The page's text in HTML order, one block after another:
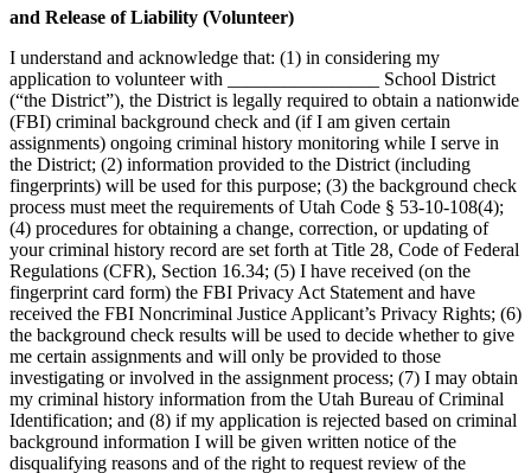
and Release of Liability (Volunteer)
I understand and acknowledge that: (1) in considering my
application to volunteer with ________________ School District
(“the District”), the District is legally required to obtain a nationwide
(FBI) criminal background check and (if I am given certain
assignments) ongoing criminal history monitoring while I serve in
the District; (2) information provided to the District (including
fingerprints) will be used for this purpose; (3) the background check
process must meet the requirements of Utah Code § 53-10-108(4);
(4) procedures for obtaining a change, correction, or updating of
your criminal history record are set forth at Title 28, Code of Federal
Regulations (CFR), Section 16.34; (5) I have received (on the
fingerprint card form) the FBI Privacy Act Statement and have
received the FBI Noncriminal Justice Applicant’s Privacy Rights; (6)
the background check results will be used to decide whether to give
me certain assignments and will only be provided to those
investigating or involved in the assignment process; (7) I may obtain
my criminal history information from the Utah Bureau of Criminal
Identification; and (8) if my application is rejected based on criminal
background information I will be given written notice of the
disqualifying reasons and of the right to request review of the